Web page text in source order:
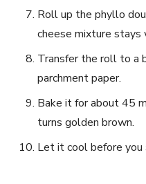
Roll up the​ phyllo
cheese mixture stays
Transfer the roll to a
parchment⁣ paper.
Bake it for about 45
turns golden brown.
Let it‌ cool ‌before you